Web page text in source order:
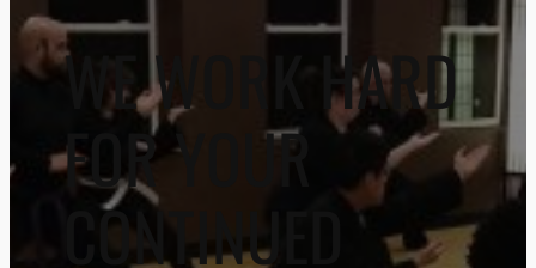
WE WORK HARD
FOR YOUR
CONTINUED